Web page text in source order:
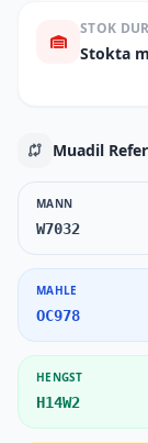
STOK
Stokta
Muadil
MANN
W7032
MAHLE
OC978
HENGST
H14W2